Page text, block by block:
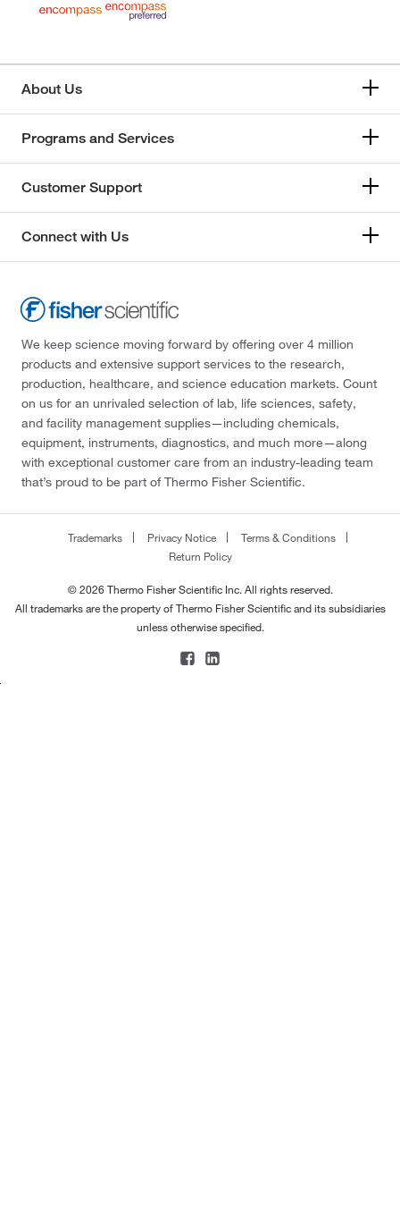
About Us
Programs and Services
Customer Support
Connect with Us
We keep science moving forward by offering over 4 million
products and extensive support services to the research,
production, healthcare, and science education markets. Count
on us for an unrivaled selection of lab, life sciences, safety,
and facility management supplies—including chemicals,
equipment, instruments, diagnostics, and much more—along
with exceptional customer care from an industry-leading team
that’s proud to be part of Thermo Fisher Scientific.
Trademarks Privacy Notice
Terms & Conditions
Return Policy
© 2026 Thermo Fisher Scientific Inc. All rights reserved.
All trademarks are the property of Thermo Fisher Scientific and its subsidiaries
unless otherwise specified.